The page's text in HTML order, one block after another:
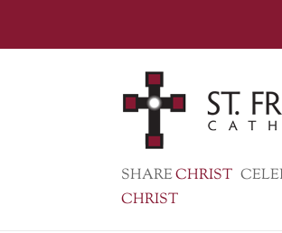
SHARECHRIST
CHRIST